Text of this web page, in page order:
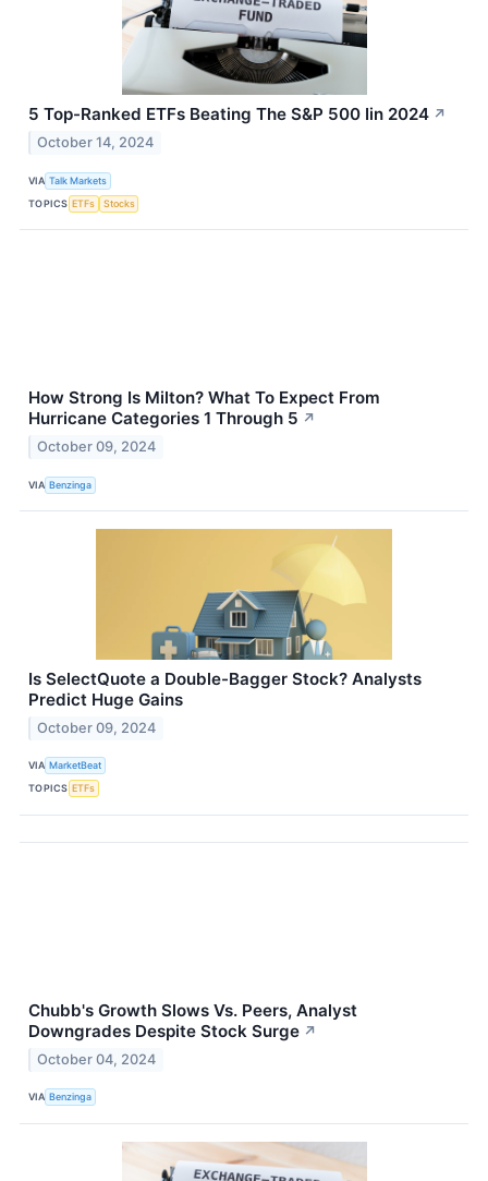
5 Top-Ranked ETFs Beating The S&P 500 Iin 2024 ↗
October 14, 2024
VIA Talk Markets
TOPICS ETFs Stocks
How Strong Is Milton? What To Expect From
Hurricane Categories 1 Through 5 ↗
October 09, 2024
VIA Benzinga
Is SelectQuote a Double-Bagger Stock? Analysts
Predict Huge Gains
October 09, 2024
VIA MarketBeat
TOPICS ETFs
Chubb's Growth Slows Vs. Peers, Analyst
Downgrades Despite Stock Surge ↗
October 04, 2024
VIA Benzinga